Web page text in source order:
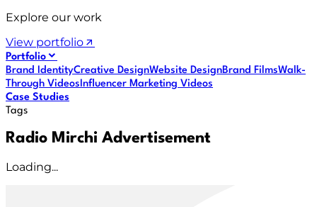
Explore our work
View portfolio
Portfolio
Brand IdentityCreative DesignWebsite DesignBrand FilmsWalk-
Through VideosInfluencer Marketing Videos
Case Studies
Tags
Radio Mirchi Advertisement
Loading...